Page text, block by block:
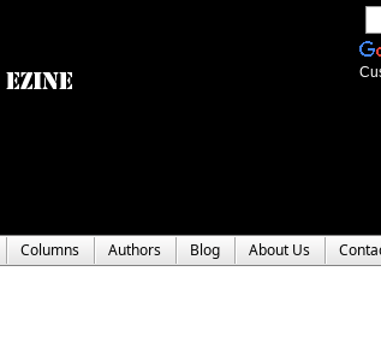
Columns Authors Blog About Us